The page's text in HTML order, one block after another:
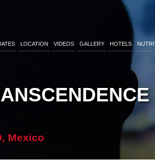
LOCATION VIDEOS GALLERY HOTELS
Mexico